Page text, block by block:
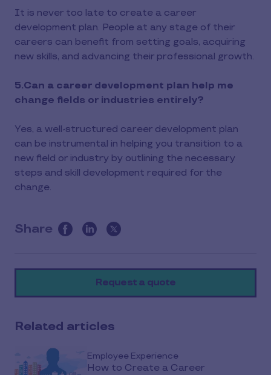
It is never too late to create a career
development plan. People at any stage of their
careers can benefit from setting goals, acquiring
new skills, and advancing their professional growth.
5.Can a career development plan help me
change fields or industries entirely?
Yes, a well-structured career development plan
can be instrumental in helping you transition to a
new field or industry by outlining the necessary
steps and skill development required for the
change.
Share
this
on
Request a quote
Related articles
Employee Experience
How to Create a Career